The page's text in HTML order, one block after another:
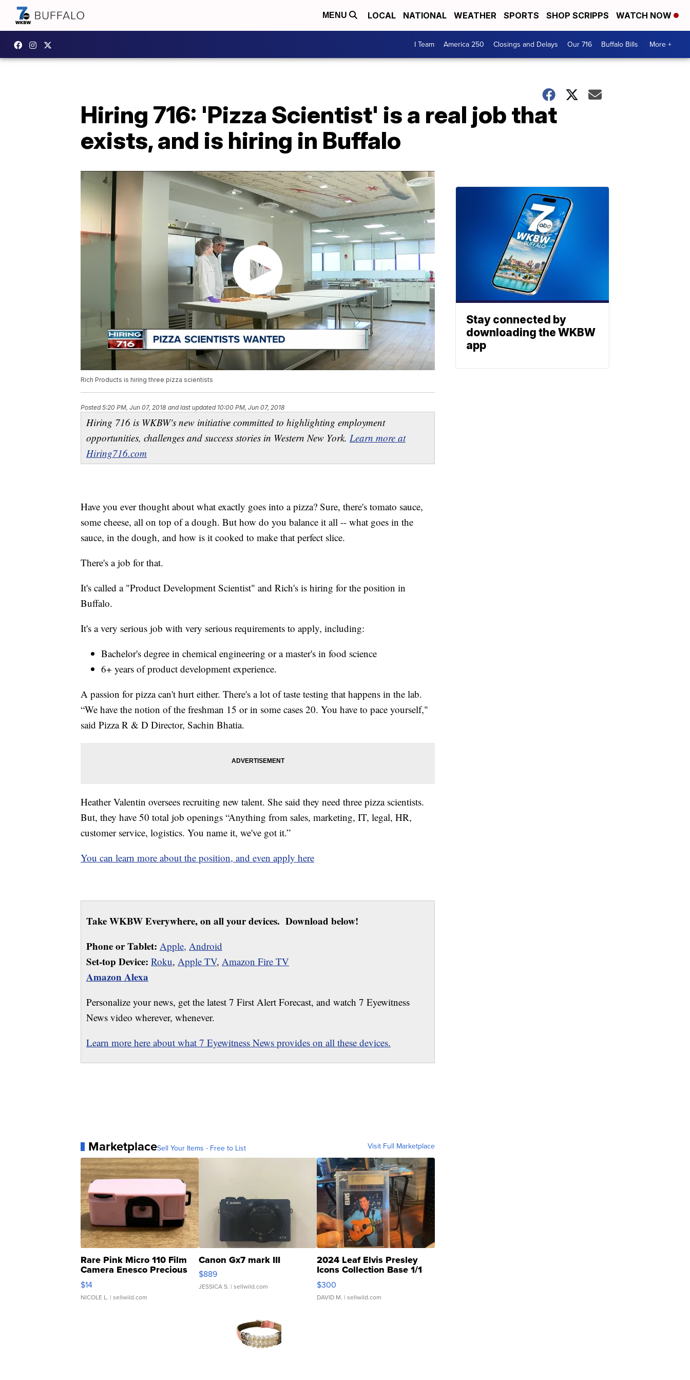
MENU LOCAL NATIONAL WEATHER SPORTS SHOP SCRIPPS WATCH NOW
I Team America 250 Closings and Delays Our 716 Buffalo Bills More +
Hiring 716: 'Pizza Scientist' is a real job that
exists, and is hiring in Buffalo
Rich Products is hiring three pizza scientists
Posted5:20 PM, Jun 07, 2018 and last updated 10:00 PM, Jun 07, 2018
Hiring 716 is WKBW's new initiative committed to highlighting employment
opportunities, challenges and success stories in Western New York. Learn more at
Hiring716.com
Have you ever thought about what exactly goes into a pizza? Sure, there's tomato sauce,
some cheese, all on top of a dough. But how do you balance it all -- what goes in the
sauce, in the dough, and how is it cooked to make that perfect slice.
There's a job for that.
It's called a "Product Development Scientist" and Rich's is hiring for the position in
Buffalo.
It's a very serious job with very serious requirements to apply, including:
Bachelor's degree in chemical engineering or a master's in food science
6+ years of product development experience.
A passion for pizza can't hurt either. There's a lot of taste testing that happens in the lab.
“We have the notion of the freshman 15 or in some cases 20. You have to pace yourself,"
said Pizza R & D Director, Sachin Bhatia.
Heather Valentin oversees recruiting new talent. She said they need three pizza scientists.
But, they have 50 total job openings “Anything from sales, marketing, IT, legal, HR,
customer service, logistics. You name it, we've got it.”
You can learn more about the position, and even apply here
Take WKBW Everywhere, on all your devices. Download below!
Phone or Tablet: Apple, Android
Set-top Device: Roku, Apple TV, Amazon Fire TV
Amazon Alexa
Personalize your news, get the latest 7 First Alert Forecast, and watch 7 Eyewitness
News video wherever, whenever.
Learn more here about what 7 Eyewitness News provides on all these devices.
MarketplaceSell Your Items - Free to List Visit Full Marketplace
Rare Pink Micro 110 Film
Camera Enesco Precious
Moments TD4
$14
NICOLE L. | sellwild.com
Canon Gx7 mark III
$889
JESSICA S. | sellwild.com
2024 Leaf Elvis Presley
Icons Collection Base 1/1
SSP Clear ...
$300
DAVID M. | sellwild.com
Stay connected by
downloading the WKBW
app